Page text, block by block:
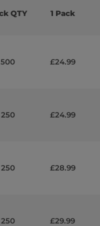
QTY 1 Pack
500 £24.99
250 £24.99
250 £28.99
250 £29.99